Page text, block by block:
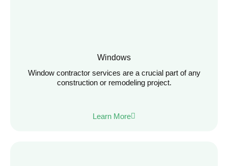
Windows
Window contractor services are a crucial part of any
construction or remodeling project.
Learn More